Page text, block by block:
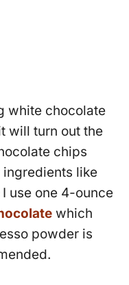
white chocolate
will turn out the
chips
like
use one 4-ounce
which
powder is